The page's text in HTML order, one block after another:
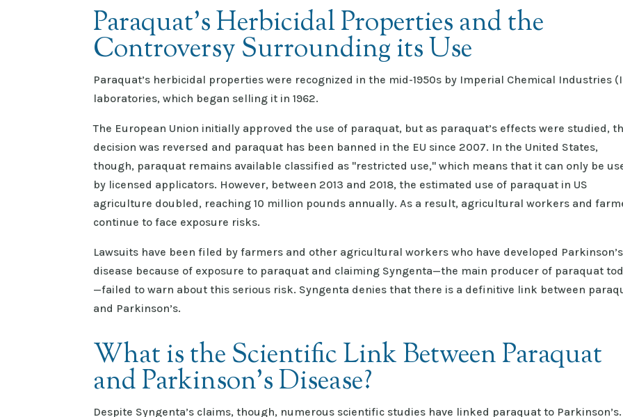
Paraquat's Herbicidal Properties and the
Controversy Surrounding its Use
Paraquat’s herbicidal properties were recognized in the mid-1950s by Imperial Chemical Industries
laboratories, which began selling it in 1962.
The European Union initially approved the use of paraquat, but as paraquat’s effects were studied,
decision was reversed and paraquat has been banned in the EU since 2007. In the United States,
though, paraquat remains available classified as "restricted use," which means that it can only be
by licensed applicators. However, between 2013 and 2018, the estimated use of paraquat in US
agriculture doubled, reaching 10 million pounds annually. As a result, agricultural workers and
continue to face exposure risks.
Lawsuits have been filed by farmers and other agricultural workers who have developed Parkinson’s
disease because of exposure to paraquat and claiming Syngenta—the main producer of paraquat
—failed to warn about this serious risk. Syngenta denies that there is a definitive link between
and Parkinson’s.
What is the Scientific Link Between Paraquat
and Parkinson’s Disease?
Despite Syngenta’s claims, though, numerous scientific studies have linked paraquat to Parkinson’s.